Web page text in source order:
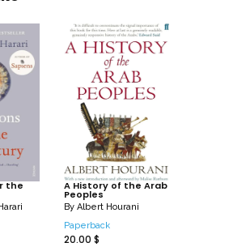
climate, politics is engaging more
people than ever before due to access
to information via social media, with
young influencers such as Greta
Thunberg and Malala Yousafzai having
incremental followings on platforms such
a Instagram and Twitter.
At DK, we believe in the power of
discovery.
So why stop there?
the A History of the Arab
Peoples
By Albert Hourani
Paperback
20.00 $